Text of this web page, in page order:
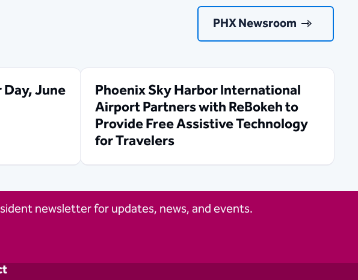
PHX Newsroom
June Phoenix Sky Harbor International
Airport Partners with ReBokeh to
Provide Free Assistive Technology
for Travelers
newsletter for updates, news, and events.